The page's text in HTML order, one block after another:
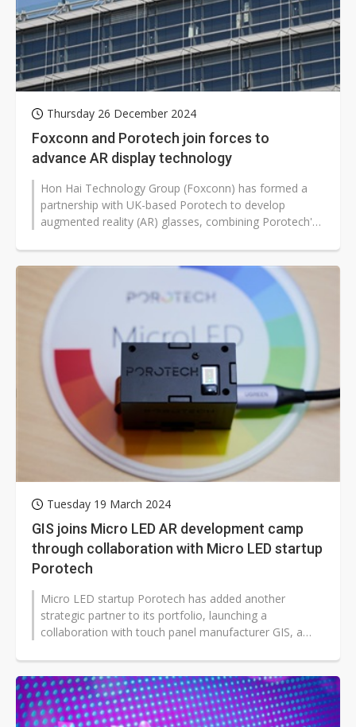
Thursday 26 December 2024
Foxconn and Porotech join forces to
advance AR display technology
Hon Hai Technology Group (Foxconn) has formed a
partnership with UK-based Porotech to develop
augmented reality (AR) glasses, combining Porotech's
Tuesday 19 March 2024
GIS joins Micro LED AR development camp
through collaboration with Micro LED startup
Porotech
Micro LED startup Porotech has added another
strategic partner to its portfolio, launching a
collaboration with touch panel manufacturer GIS, a